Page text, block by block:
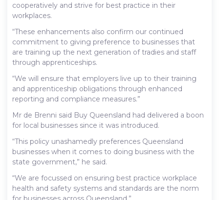
cooperatively and strive for best practice in their
workplaces.
“These enhancements also confirm our continued
commitment to giving preference to businesses that
are training up the next generation of tradies and staff
through apprenticeships.
“We will ensure that employers live up to their training
and apprenticeship obligations through enhanced
reporting and compliance measures.”
Mr de Brenni said Buy Queensland had delivered a boon
for local businesses since it was introduced.
“This policy unashamedly preferences Queensland
businesses when it comes to doing business with the
state government,” he said.
“We are focussed on ensuring best practice workplace
health and safety systems and standards are the norm